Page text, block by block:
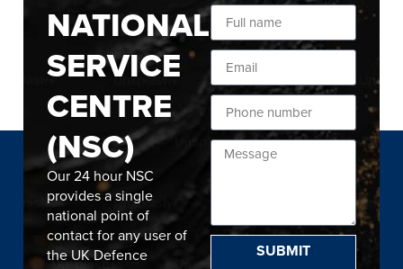
NATIONAL
SERVICE
CENTRE
(NSC)
Our 24 hour NSC
provides a single
national point of
contact for any user of
the UK Defence
SUBMIT